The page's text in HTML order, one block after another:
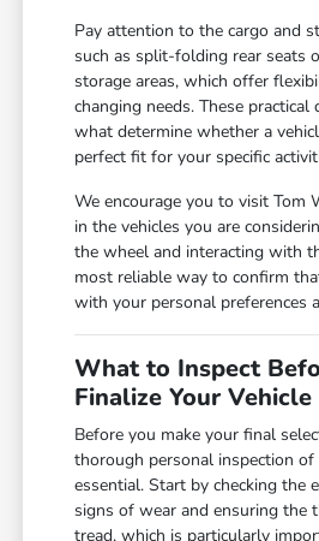
Pay attention to the cargo and
such as split-folding rear seats
storage areas, which offer
changing needs. These practical
what determine whether a
perfect fit for your specific
We encourage you to visit Tom
in the vehicles you are
the wheel and interacting with
most reliable way to confirm
with your personal preferences
What to Inspect
Finalize Your
Before you make your final
thorough personal inspection of
essential. Start by checking the
signs of wear and ensuring the
tread, which is particularly